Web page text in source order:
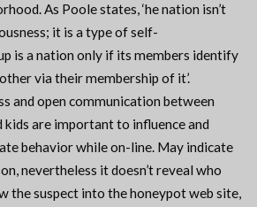
As Poole states, ‘he nation isn’t
it is a type of self-
is a nation only if its members identify
via their membership of it’.
and open communication between
kids are important to influence and
behavior while on-line. May indicate
nevertheless it doesn’t reveal who
the suspect into the honeypot web site,